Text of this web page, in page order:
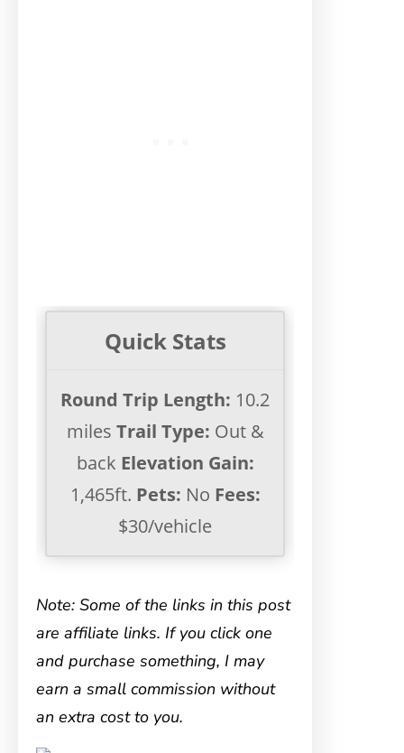
Quick Stats
Round Trip Length: 10.2
miles Trail Type: Out &
back Elevation Gain:
1,465ft. Pets: No Fees:
$30/vehicle
Note: Some of the links in this post
are affiliate links. If you click one
and purchase something, I may
earn a small commission without
an extra cost to you.